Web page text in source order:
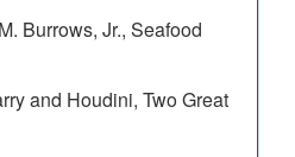
Burrows, Jr., Seafood
and Houdini, Two Great